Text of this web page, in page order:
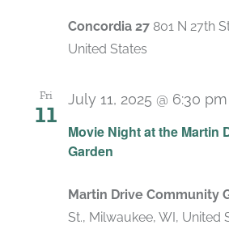
Concordia 27 801 N 27th
United States
Fri
11
Movie Night at the Martin
Garden
July 11, 2025 @ 6:30 pm
Martin Drive Community
St., Milwaukee, WI, United